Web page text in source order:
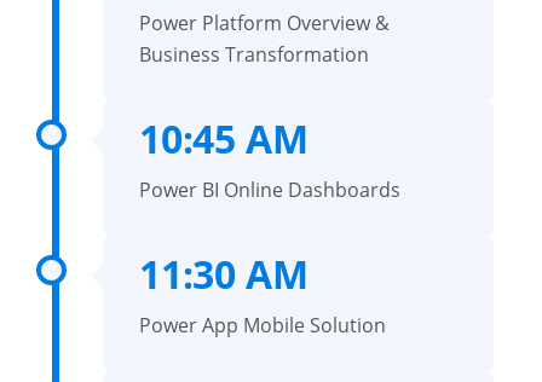
Power Platform Overview &
Business Transformation
10:45 AM
Power BI Online Dashboards
11:30 AM
Power App Mobile Solution